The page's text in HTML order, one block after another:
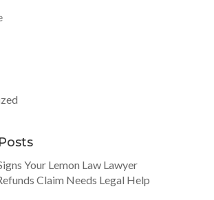
Your Lemon Law Lawyer
Claim Needs Legal Help